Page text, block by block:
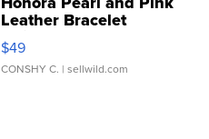
Leather Bracelet
Adjustable Buckle Clo...
$49
CONSHY C. | sellwild.com